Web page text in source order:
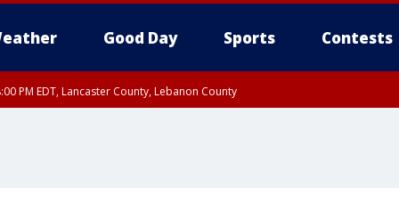
Good Day Sports Contests
PM EDT, Lancaster County, Lebanon County